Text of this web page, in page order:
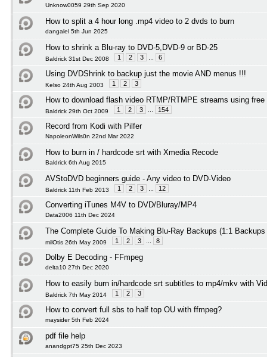
Unknow0059 29th Sep 2020
How to split a 4 hour long .mp4 video to 2 dvds to burn
dangalel 5th Jun 2025
How to shrink a Blu-ray to DVD-5,DVD-9 or BD-25
Baldrick 31st Dec 2008 1 2 3 6
Using DVDShrink to backup just the movie AND menus !!!
Kelso 24th Aug 2003 1 2 3
How to download flash video RTMP/RTMPE streams using free
Baldrick 29th Oct 2009 1 2 3 154
Record from Kodi with Pilfer
NapoleonWils0n 22nd Mar 2022
How to burn in / hardcode srt with Xmedia Recode
Baldrick 6th Aug 2015
AVStoDVD beginners guide - Any video to DVD-Video
Baldrick 11th Feb 2013 1 2 3 12
Converting iTunes M4V to DVD/Bluray/MP4
Data2006 11th Dec 2024
The Complete Guide To Making Blu-Ray Backups (1:1
milOtis 26th May 2009 1 2 3 8
Dolby E Decoding - FFmpeg
delta10 27th Dec 2020
How to easily burn in/hardcode srt subtitles to mp4/mkv with
Baldrick 7th May 2014 1 2 3
How to convert full sbs to half top OU with ffmpeg?
maysider 5th Feb 2024
pdf file help
anandgpt75 25th Dec 2023